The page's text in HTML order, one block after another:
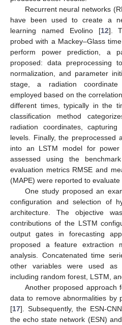
Recurrent neural networks
have been used to create a
learning named Evolino [12].
probed with a Mackey–Glass
perform power prediction, a
proposed: data preprocessing
normalization, and parameter
stage, a radiation coordinate
employed based on the
different times, typically in the
classification method
radiation coordinates,
levels. Finally, the preprocessed
into an LSTM model for
assessed using the
evaluation metrics RMSE and
(MAPE) were reported to
One study proposed an
configuration and selection of
architecture. The objective
contributions of the LSTM
output gates in forecasting
proposed a feature extraction
analysis. Concatenated time
other variables were used as
including random forest, LSTM,
Another proposed approach
data to remove abnormalities by
[17]. Subsequently, the ESN-
the echo state network (ESN)